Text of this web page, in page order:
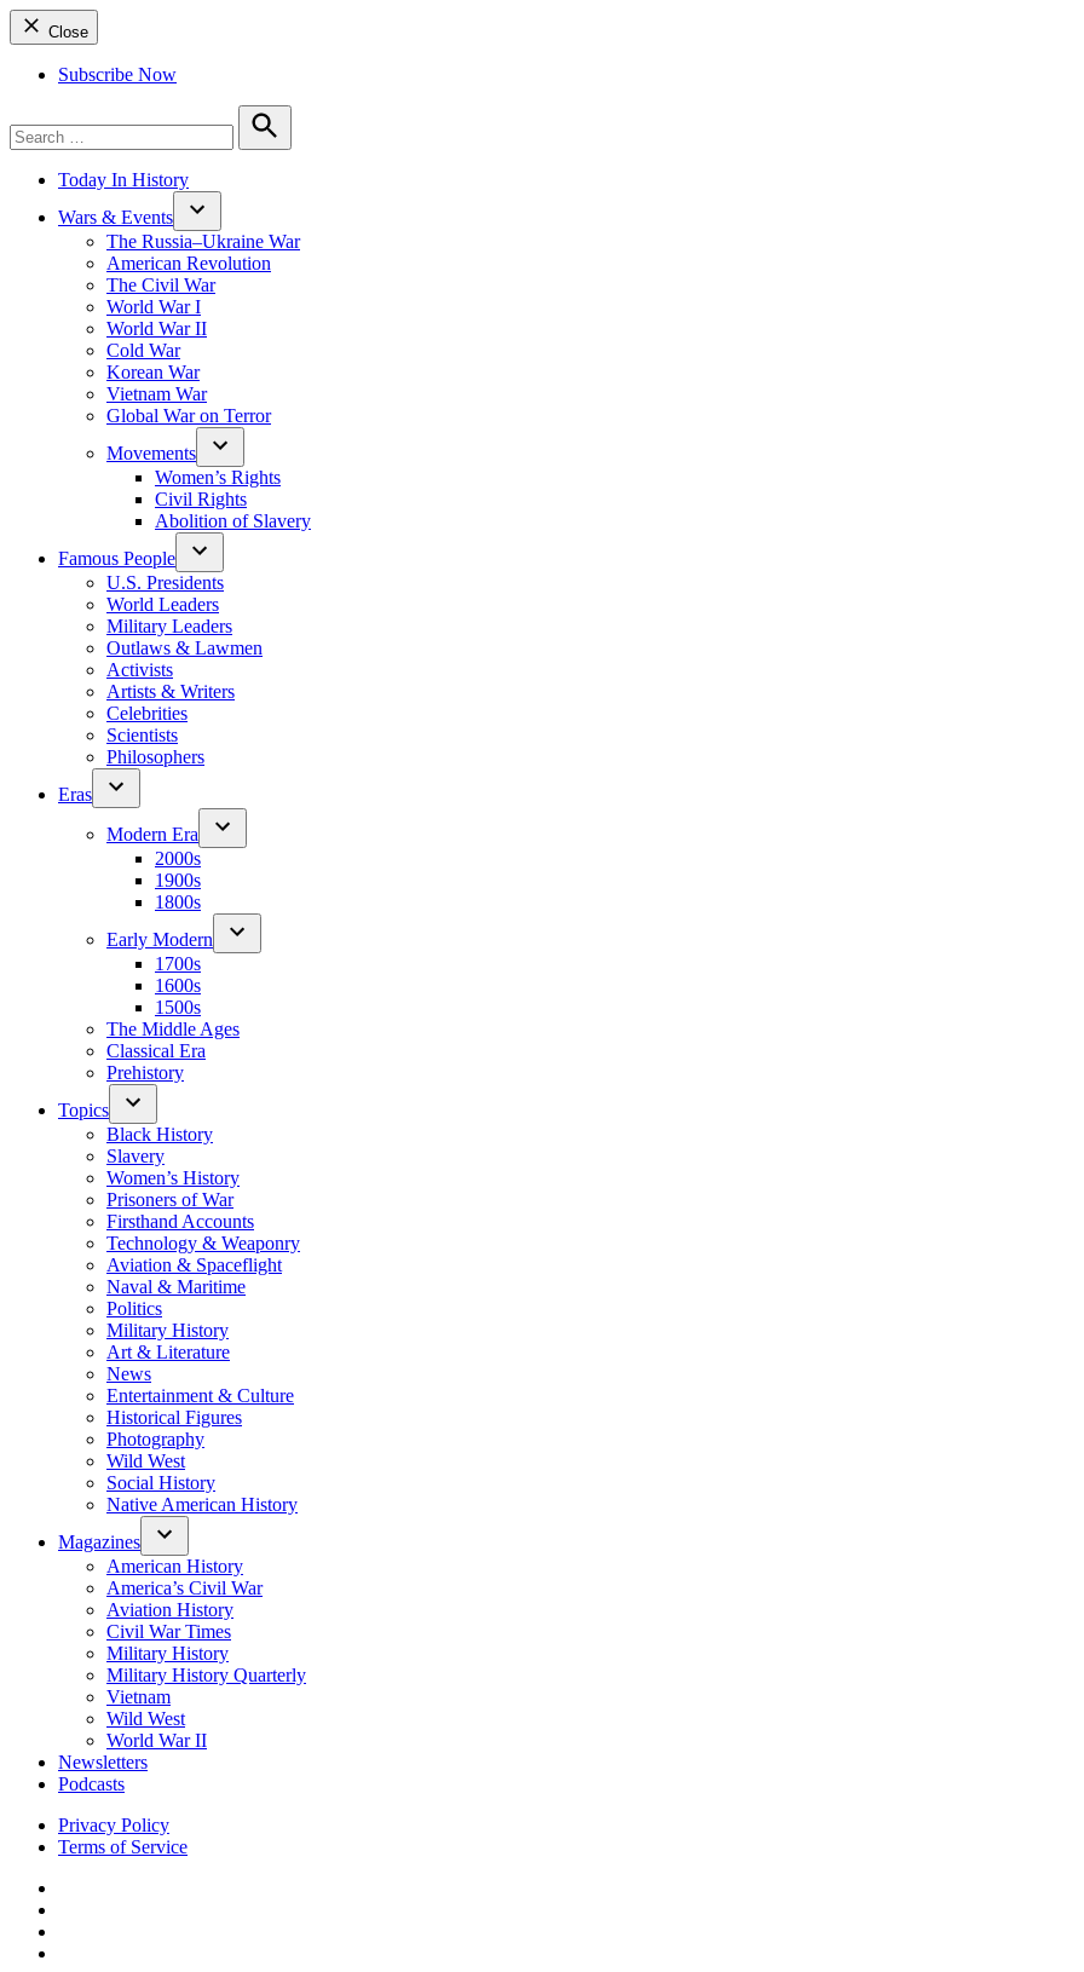
Close
Subscribe Now
for:
Search
Today In History
Wars & Events
The Russia–Ukraine War
American Revolution
The Civil War
World War I
World War II
Cold War
Korean War
Vietnam War
Global War on Terror
Movements
Women’s Rights
Civil Rights
Abolition of Slavery
Famous People
U.S. Presidents
World Leaders
Military Leaders
Outlaws & Lawmen
Activists
Artists & Writers
Celebrities
Scientists
Philosophers
Eras
Modern Era
2000s
1900s
1800s
Early Modern
1700s
1600s
1500s
The Middle Ages
Classical Era
Prehistory
Topics
Black History
Slavery
Women’s History
Prisoners of War
Firsthand Accounts
Technology & Weaponry
Aviation & Spaceflight
Naval & Maritime
Politics
Military History
Art & Literature
News
Entertainment & Culture
Historical Figures
Photography
Wild West
Social History
Native American History
Magazines
American History
America’s Civil War
Aviation History
Civil War Times
Military History
Military History Quarterly
Vietnam
Wild West
World War II
Newsletters
Podcasts
Privacy Policy
Terms of Service